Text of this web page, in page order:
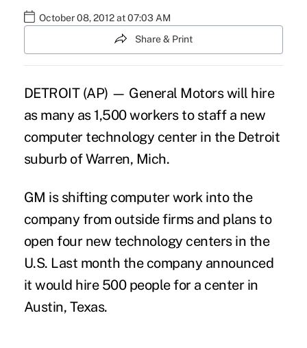
October 08, 2012 at 07:03 AM
Share & Print
DETROIT (AP) — General Motors will hire
as many as 1,500 workers to staff a new
computer technology center in the Detroit
suburb of Warren, Mich.
GM is shifting computer work into the
company from outside firms and plans to
open four new technology centers in the
U.S. Last month the company announced
it would hire 500 people for a center in
Austin, Texas.